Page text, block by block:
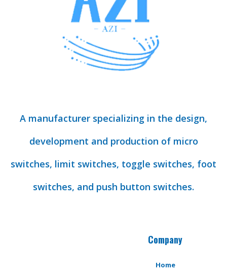
A manufacturer specializing in the design,
development and production of micro
switches, limit switches, toggle switches, foot
switches, and push button switches.
Company
Home